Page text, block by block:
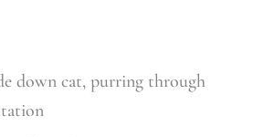
down cat, purring through